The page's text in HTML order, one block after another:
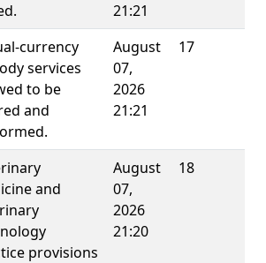
21:21
currency
services
to be
and
August
07,
2026
21:21
17
and
provisions
August
07,
2026
21:20
18